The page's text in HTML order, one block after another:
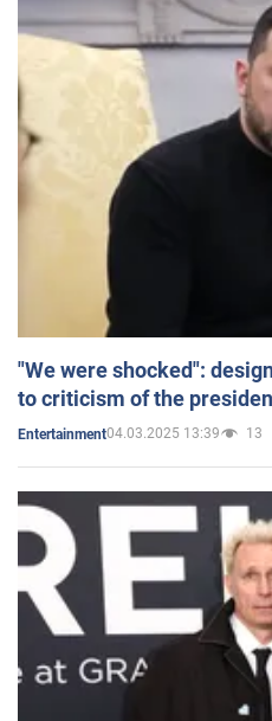
"We were shocked":
to criticism of the
Entertainment04.03.2025 13:39 13